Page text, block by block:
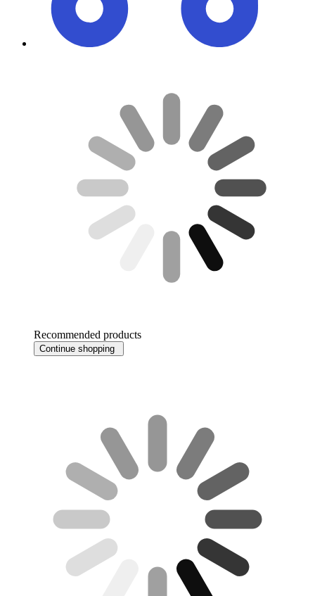
Recommended products
Continue shopping